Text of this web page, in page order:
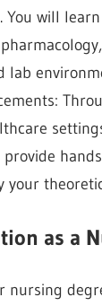
You will
lab
your
as a
nursing